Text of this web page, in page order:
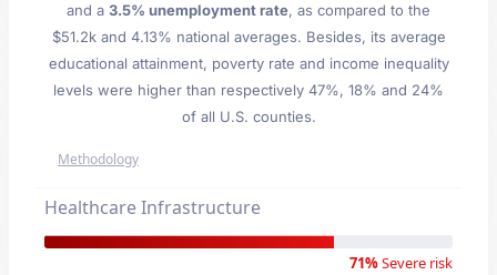
and a 3.5% unemployment rate, as compared to the
$51.2k and 4.13% national averages. Besides, its average
educational attainment, poverty rate and income inequality
levels were higher than respectively 47%, 18% and 24%
of all U.S. counties.
Methodology
Healthcare Infrastructure
71%Severe risk